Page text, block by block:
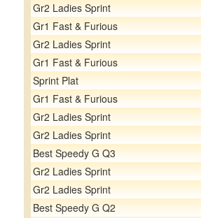
Gr2 Ladies Sprint
Gr1 Fast & Furious
Gr2 Ladies Sprint
Gr1 Fast & Furious
Sprint Plat
Gr1 Fast & Furious
Gr2 Ladies Sprint
Gr2 Ladies Sprint
Best Speedy G Q3
Gr2 Ladies Sprint
Gr2 Ladies Sprint
Best Speedy G Q2